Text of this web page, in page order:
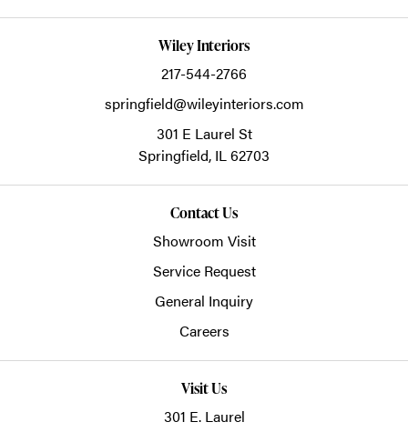
Wiley Interiors
217-544-2766
springfield@wileyinteriors.com
301 E Laurel St
Springfield, IL62703
Contact Us
Showroom Visit
Service Request
General Inquiry
Careers
Visit Us
301 E. Laurel